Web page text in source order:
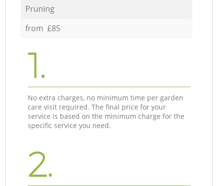
Pruning
from £85
1.
No extra charges, no minimum time per garden
care visit required. The final price for your
service is based on the minimum charge for the
specific service you need.
2.